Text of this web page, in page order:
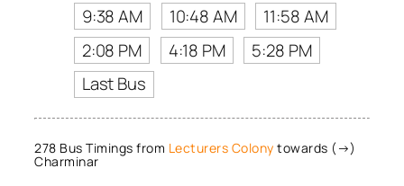
9:38 AM
10:48 AM
11:58 AM
2:08 PM
4:18 PM
5:28 PM
Last Bus
278 Bus Timings from Lecturers Colony towards (→)
Charminar